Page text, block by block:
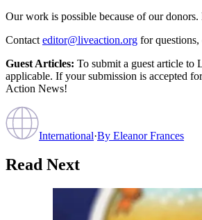
Our work is possible because of our donors.
Contact editor@liveaction.org for
Guest Articles: To submit a guest article to
applicable. If your submission is accepted
Action News!
International·By Eleanor Frances
Read Next